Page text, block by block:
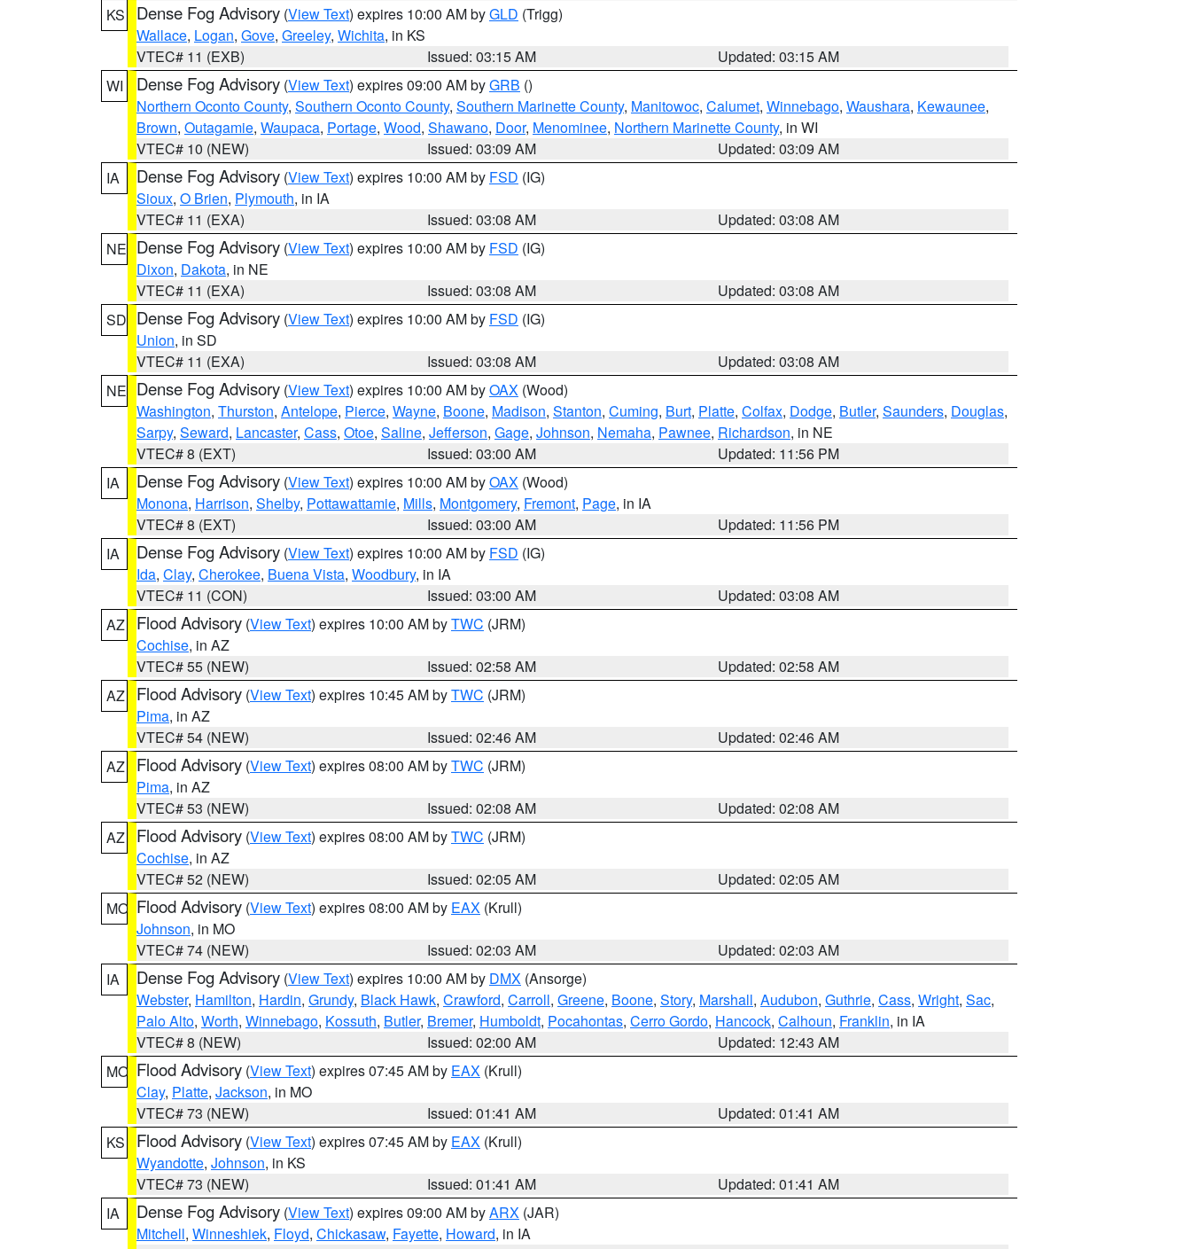
KS
Dense Fog Advisory (View Text) expires 10:00 AM byGLD (Trigg)
Wallace, Logan, Gove, Greeley, Wichita, in KS
VTEC# 11 (EXB)
Issued: 03:15 AM
Updated: 03:15 AM
WI
Dense Fog Advisory (View Text) expires 09:00 AM byGRB ()
Northern Oconto County, Southern Oconto County, Southern Marinette County, Manitowoc, Calumet, Winnebago, Waushara, Kewaunee,
Brown, Outagamie, Waupaca, Portage, Wood, Shawano, Door, Menominee, Northern Marinette County, in WI
VTEC# 10 (NEW)
Issued: 03:09 AM
Updated: 03:09 AM
IA
Dense Fog Advisory (View Text) expires 10:00 AM by FSD (IG)
Sioux, O Brien, Plymouth, in IA
VTEC# 11 (EXA)
Issued: 03:08 AM
Updated: 03:08 AM
NE Dense Fog Advisory (View Text) expires 10:00 AM by FSD (IG)
Dixon, Dakota, in NE
VTEC# 11 (EXA)
Issued: 03:08 AM
Updated: 03:08 AM
SD Dense Fog Advisory (View Text) expires 10:00 AM by FSD (IG)
Union, in SD
VTEC# 11 (EXA)
Issued: 03:08 AM
Updated: 03:08 AM
NE Dense Fog Advisory (View Text) expires 10:00 AM byOAX (Wood)
Washington, Thurston, Antelope, Pierce, Wayne, Boone, Madison, Stanton, Cuming, Burt, Platte, Colfax, Dodge, Butler, Saunders, Douglas,
Sarpy, Seward, Lancaster, Cass, Otoe, Saline, Jefferson, Gage, Johnson, Nemaha, Pawnee, Richardson, in NE
VTEC# 8 (EXT)
Issued: 03:00 AM
Updated: 11:56 PM
IA
Dense Fog Advisory (View Text) expires 10:00 AM byOAX (Wood)
Monona, Harrison, Shelby, Pottawattamie, Mills, Montgomery, Fremont, Page, in IA
VTEC# 8 (EXT)
Issued: 03:00 AM
Updated: 11:56 PM
IA
Dense Fog Advisory (View Text) expires 10:00 AM by FSD (IG)
Ida, Clay, Cherokee, Buena Vista, Woodbury, in IA
VTEC# 11 (CON)
Issued: 03:00 AM
Updated: 03:08 AM
AZ
Flood Advisory (View Text) expires 10:00 AM byTWC (JRM)
Cochise, in AZ
VTEC# 55 (NEW)
Issued: 02:58 AM
Updated: 02:58 AM
AZ
Flood Advisory (View Text) expires 10:45 AM byTWC (JRM)
Pima, in AZ
VTEC# 54 (NEW)
Issued: 02:46 AM
Updated: 02:46 AM
AZ
Flood Advisory (View Text) expires 08:00 AM byTWC (JRM)
Pima, in AZ
VTEC# 53 (NEW)
Issued: 02:08 AM
Updated: 02:08 AM
AZ
Flood Advisory (View Text) expires 08:00 AM byTWC (JRM)
Cochise, in AZ
VTEC# 52 (NEW)
Issued: 02:05 AM
Updated: 02:05 AM
MO Flood Advisory (View Text) expires 08:00 AM by EAX (Krull)
Johnson, in MO
VTEC# 74 (NEW)
Issued: 02:03 AM
Updated: 02:03 AM
IA
Dense Fog Advisory (View Text) expires 10:00 AM by DMX (Ansorge)
Webster, Hamilton, Hardin, Grundy, Black Hawk, Crawford, Carroll, Greene, Boone, Story, Marshall, Audubon, Guthrie, Cass, Wright, Sac,
Palo Alto, Worth, Winnebago, Kossuth, Butler, Bremer, Humboldt, Pocahontas, Cerro Gordo, Hancock, Calhoun, Franklin, in IA
VTEC# 8 (NEW)
Issued: 02:00 AM
Updated: 12:43 AM
MO Flood Advisory (View Text) expires 07:45 AM by EAX (Krull)
Clay, Platte, Jackson, in MO
VTEC# 73 (NEW)
Issued: 01:41 AM
Updated: 01:41 AM
KS
Flood Advisory (View Text) expires 07:45 AM by EAX (Krull)
Wyandotte, Johnson, in KS
VTEC# 73 (NEW)
Issued: 01:41 AM
Updated: 01:41 AM
IA
Dense Fog Advisory (View Text) expires 09:00 AM byARX (JAR)
Mitchell, Winneshiek, Floyd, Chickasaw, Fayette, Howard, in IA